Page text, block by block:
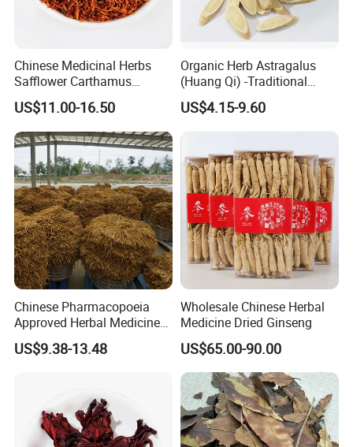
Chinese Medicinal Herbs
Safflower Carthamus
Natural Health Product for
Heart and Liver
Management
US$11.00-16.50
Organic Herb Astragalus
(Huang Qi) -Traditional
Chinese Medicinal Herbs
Sourced From Gansu
US$4.15-9.60
Chinese Pharmacopoeia
Approved Herbal Medicine
Codonopsis Radix Dang
Shen Chinese Herbal
US$9.38-13.48
Wholesale Chinese Herbal
Medicine Dried Ginseng
US$65.00-90.00